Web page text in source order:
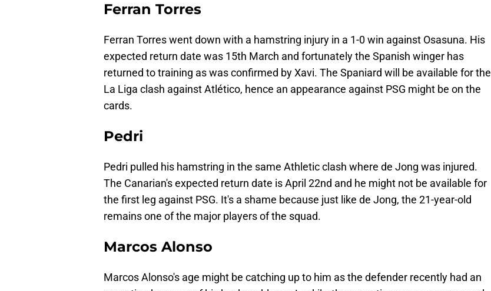
Ferran Torres
Ferran Torres went down with a hamstring injury in a 1-0 win against Osasuna. His
expected return date was 15th March and fortunately the Spanish winger has
returned to training as was confirmed by Xavi. The Spaniard will be available for the
La Liga clash against Atlético, hence an appearance against PSG might be on the
cards.
Pedri
Pedri pulled his hamstring in the same Athletic clash where de Jong was injured.
The Canarian's expected return date is April 22nd and he might not be available for
the first leg against PSG. It's a shame because just like de Jong, the 21-year-old
remains one of the major players of the squad.
Marcos Alonso
Marcos Alonso's age might be catching up to him as the defender recently had an